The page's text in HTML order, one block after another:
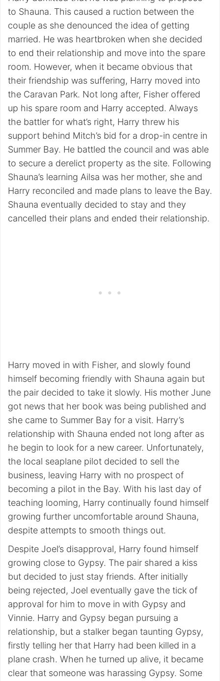
to Shauna. This caused a ruction between the
couple as she denounced the idea of getting
married. He was heartbroken when she decided
to end their relationship and move into the spare
room. However, when it became obvious that
their friendship was suffering, Harry moved into
the Caravan Park. Not long after, Fisher offered
up his spare room and Harry accepted. Always
the battler for what’s right, Harry threw his
support behind Mitch’s bid for a drop-in centre in
Summer Bay. He battled the council and was able
to secure a derelict property as the site. Following
Shauna’s learning Ailsa was her mother, she and
Harry reconciled and made plans to leave the Bay.
Shauna eventually decided to stay and they
cancelled their plans and ended their relationship.
Harry moved in with Fisher, and slowly found
himself becoming friendly with Shauna again but
the pair decided to take it slowly. His mother June
got news that her book was being published and
she came to Summer Bay for a visit. Harry’s
relationship with Shauna ended not long after as
he begin to look for a new career. Unfortunately,
the local seaplane pilot decided to sell the
business, leaving Harry with no prospect of
becoming a pilot in the Bay. With his last day of
teaching looming, Harry continually found himself
growing further uncomfortable around Shauna,
despite attempts to smooth things out.
Despite Joel’s disapproval, Harry found himself
growing close to Gypsy. The pair shared a kiss
but decided to just stay friends. After initially
being rejected, Joel eventually gave the tick of
approval for him to move in with Gypsy and
Vinnie. Harry and Gypsy began pursuing a
relationship, but a stalker began taunting Gypsy,
firstly telling her that Harry had been killed in a
plane crash. When he turned up alive, it became
clear that someone was harassing Gypsy. Some